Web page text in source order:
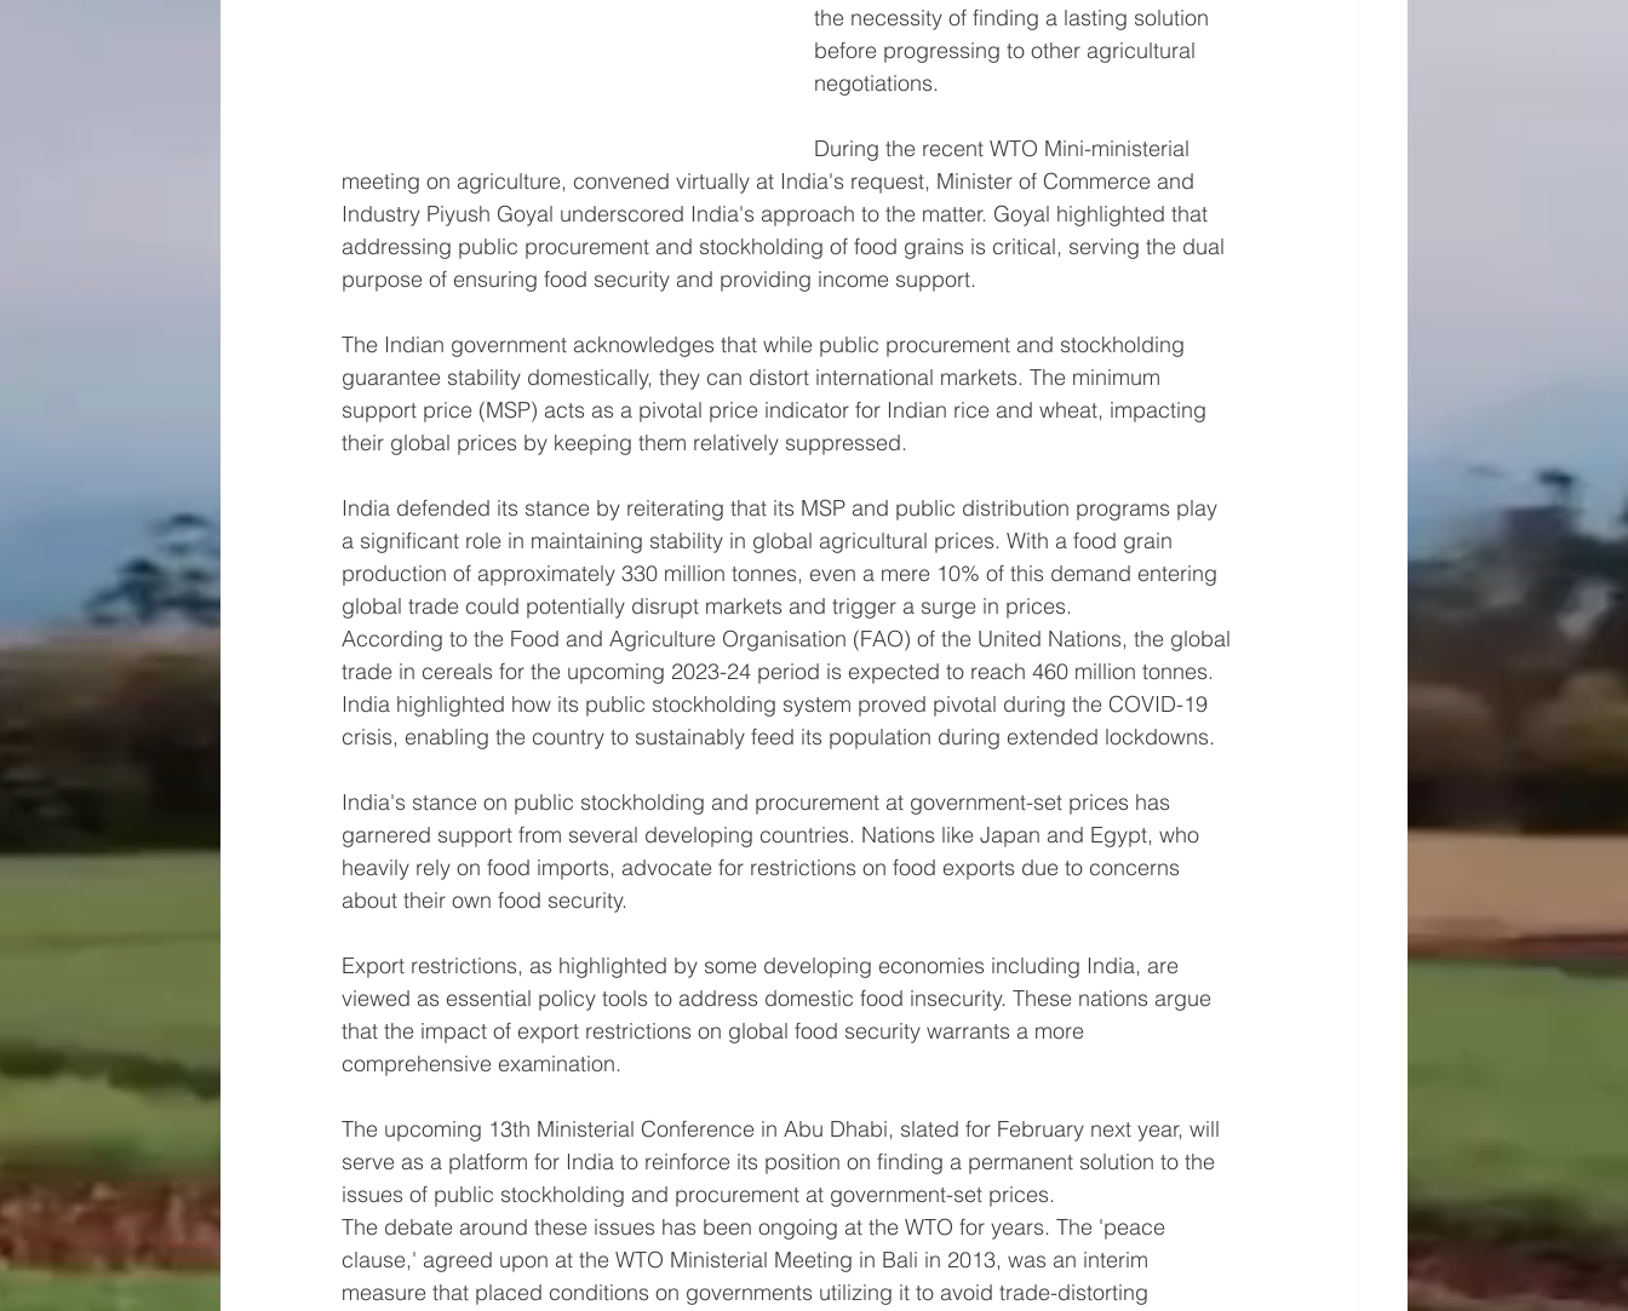
the necessity of finding a lasting solution
before progressing to other agricultural
negotiations.
During the recent WTO Mini-ministerial
meeting on agriculture, convened virtually at India's request, Minister of Commerce and
Industry Piyush Goyal underscored India's approach to the matter. Goyal highlighted that
addressing public procurement and stockholding of food grains is critical, serving the dual
purpose of ensuring food security and providing income support.
The Indian government acknowledges that while public procurement and stockholding
guarantee stability domestically, they can distort international markets. The minimum
support price (MSP) acts as a pivotal price indicator for Indian rice and wheat, impacting
their global prices by keeping them relatively suppressed.
India defended its stance by reiterating that its MSP and public distribution programs play
a significant role in maintaining stability in global agricultural prices. With a food grain
production of approximately 330 million tonnes, even a mere 10% of this demand entering
global trade could potentially disrupt markets and trigger a surge in prices.
According to the Food and Agriculture Organisation (FAO) of the United Nations, the global
trade in cereals for the upcoming 2023-24 period is expected to reach 460 million tonnes.
India highlighted how its public stockholding system proved pivotal during the COVID-19
crisis, enabling the country to sustainably feed its population during extended lockdowns.
India's stance on public stockholding and procurement at government-set prices has
garnered support from several developing countries. Nations like Japan and Egypt, who
heavily rely on food imports, advocate for restrictions on food exports due to concerns
about their own food security.
Export restrictions, as highlighted by some developing economies including India, are
viewed as essential policy tools to address domestic food insecurity. These nations argue
that the impact of export restrictions on global food security warrants a more
comprehensive examination.
The upcoming 13th Ministerial Conference in Abu Dhabi, slated for February next year, will
serve as a platform for India to reinforce its position on finding a permanent solution to the
issues of public stockholding and procurement at government-set prices.
The debate around these issues has been ongoing at the WTO for years. The 'peace
clause,' agreed upon at the WTO Ministerial Meeting in Bali in 2013, was an interim
measure that placed conditions on governments utilizing it to avoid trade-distorting